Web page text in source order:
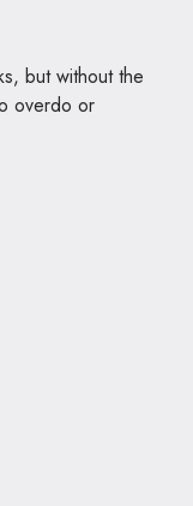
but without the
overdo or